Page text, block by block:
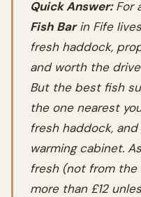
Quick Answer:For
Fish Barin Fife
fresh haddock,
and worth the
But the best fish
the one nearest
fresh haddock,
warming cabinet.
fresh (not from the
more than £12